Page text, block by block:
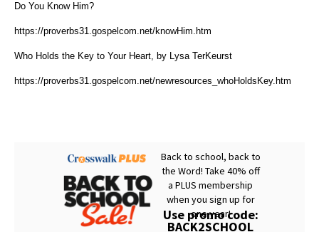
Do You Know Him?
https://proverbs31.gospelcom.net/knowHim.htm
Who Holds the Key to Your Heart, by Lysa TerKeurst
https://proverbs31.gospelcom.net/newresources_whoHoldsKey.htm